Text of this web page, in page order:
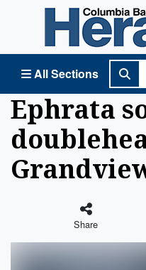
All Sections
Columbia Basin Herald
Ephrata
Share